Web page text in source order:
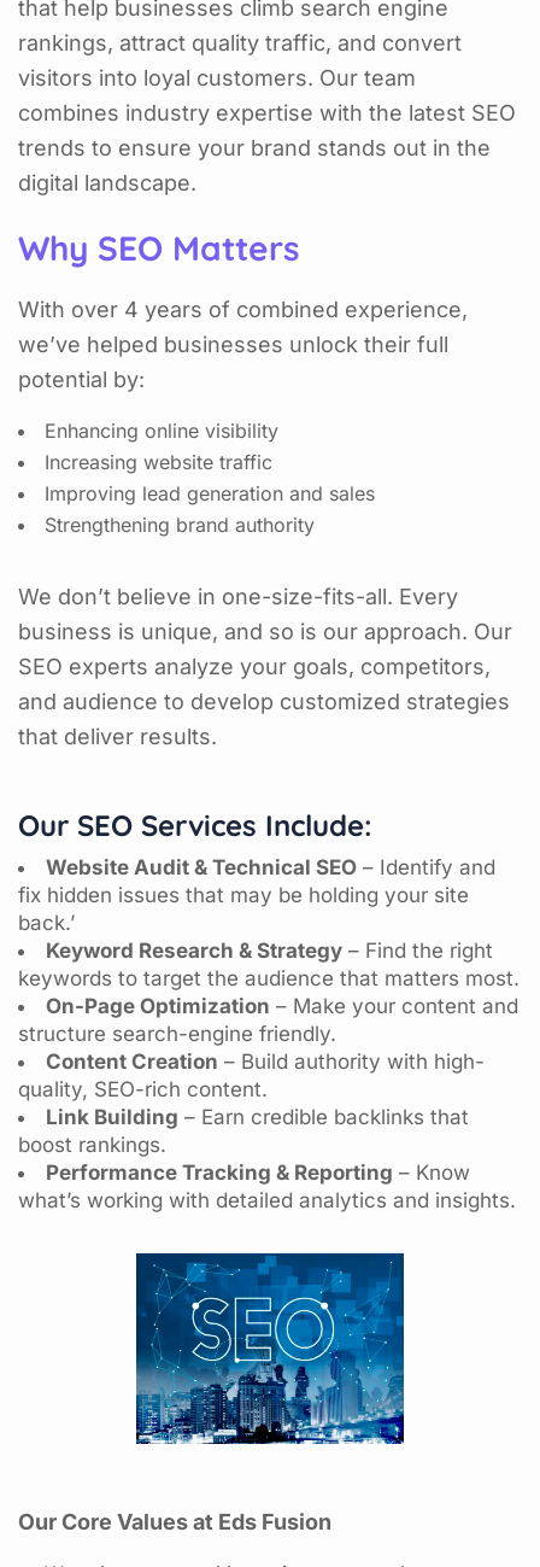
that help businesses climb search engine
rankings, attract quality traffic, and convert
visitors into loyal customers. Our team
combines industry expertise with the latest SEO
trends to ensure your brand stands out in the
digital landscape.
Why SEO Matters
With over 4 years of combined experience,
we’ve helped businesses unlock their full
potential by:
Enhancing online visibility
Increasing website traffic
Improving lead generation and sales
Strengthening brand authority
We don’t believe in one-size-fits-all. Every
business is unique, and so is our approach. Our
SEO experts analyze your goals, competitors,
and audience to develop customized strategies
that deliver results.
Our SEO Services Include:
Website Audit & Technical SEO – Identify and
fix hidden issues that may be holding your site
back.’
Keyword Research & Strategy – Find the right
keywords to target the audience that matters most.
On-Page Optimization – Make your content and
structure search-engine friendly.
Content Creation – Build authority with high-
quality, SEO-rich content.
Link Building – Earn credible backlinks that
boost rankings.
Performance Tracking & Reporting – Know
what’s working with detailed analytics and insights.
Our Core Values at Eds Fusion